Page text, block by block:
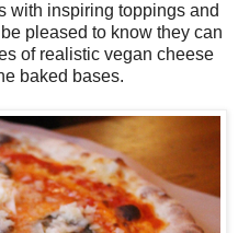
with inspiring toppings and
pleased to know they can
of realistic vegan cheese
baked bases.